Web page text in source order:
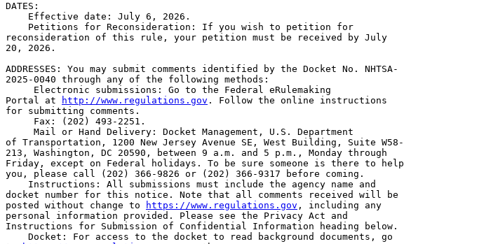
DATES:
    Effective date: July 6, 2026.
    Petitions for Reconsideration: If you wish to petition for
reconsideration of this rule, your petition must be received by July
20, 2026.
ADDRESSES: You may submit comments identified by the Docket No. NHTSA-
2025-0040 through any of the following methods:
Electronic submissions: Go to the Federal eRulemaking
Portal at
http://www.regulations.gov . Follow the online instructions
for submitting comments.
Fax: (202) 493-2251.
Mail or Hand Delivery: Docket Management, U.S. Department
of Transportation, 1200 New Jersey Avenue SE, West Building, Suite W58-
213, Washington, DC 20590, between 9 a.m. and 5 p.m., Monday through
Friday, except on Federal holidays. To be sure someone is there to help
you, please call (202) 366-9826 or (202) 366-9317 before coming.
    Instructions: All submissions must include the agency name and
docket number for this notice. Note that all comments received will be
posted without change to
https://www.regulations.gov , including any
personal information provided. Please see the Privacy Act and
Instructions for Submission of Confidential Information heading below.
    Docket: For access to the docket to read background documents, go